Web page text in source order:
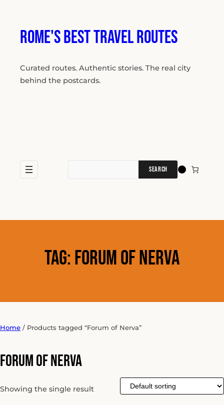
contentRome's Best Travel Routes
Curated routes. Authentic stories. The real city
behind the postcards.
Tag: Forum of Nerva
Home / Products tagged “Forum of Nerva”
Forum of Nerva
Showing the single result